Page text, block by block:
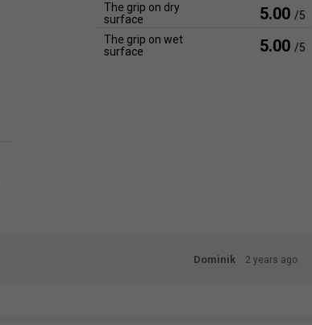
The grip on dry
surface
5.00 /5
The grip on wet
surface
5.00 /5
Dominik 2 years ago